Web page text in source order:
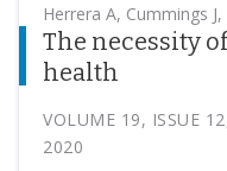
Herrera A, Cummings
The necessity
health
VOLUME 19, ISSUE
2020